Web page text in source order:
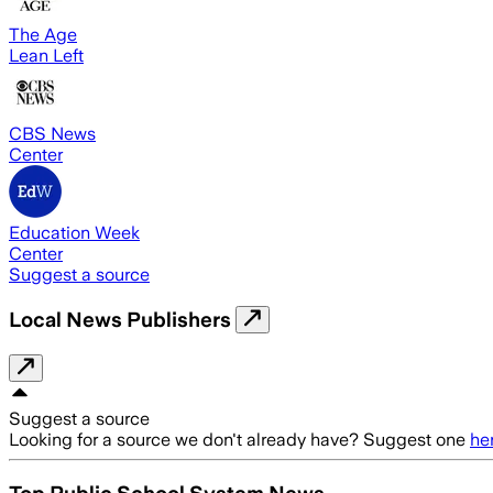
The Age
Lean Left
CBS News
Center
Education Week
Center
Suggest a source
Local News Publishers
Suggest a source
Looking for a source we don't already have? Suggest one